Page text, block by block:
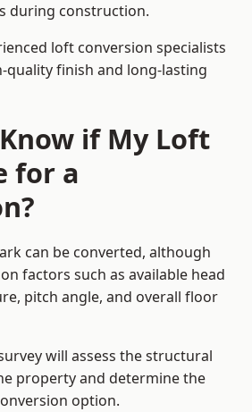
during construction.
loft conversion specialists
quality finish and long-lasting
if My Loft
for a
can be converted, although
factors such as available head
pitch angle, and overall floor
will assess the structural
property and determine the
option.